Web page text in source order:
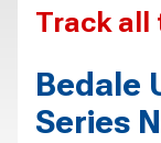
Track all
Bedale
Series